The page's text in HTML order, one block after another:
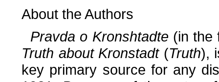
About the Authors
Pravda o Kronshtadte (in the
Truth about Kronstadt(Truth),
key primary source for any